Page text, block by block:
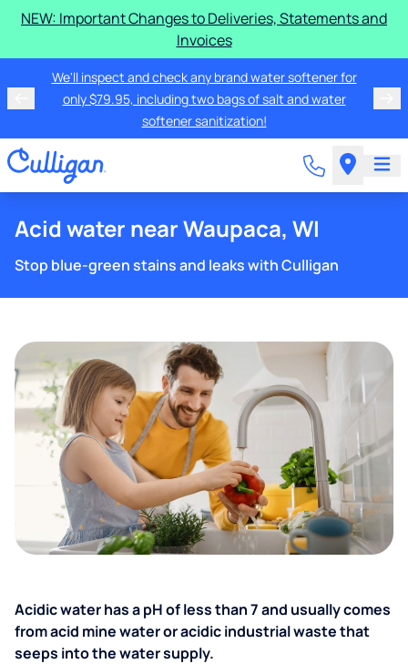
NEW: Important Changes to Deliveries, Statements and
Invoices
We'll inspect and check any brand water softener for
only $79.95, including two bags of salt and water
softener sanitization!
Acid water near Waupaca, WI
Stop blue-green stains and leaks with Culligan
Acidic water has a pH of less than 7 and usually comes
from acid mine water or acidic industrial waste that
seeps into the water supply.